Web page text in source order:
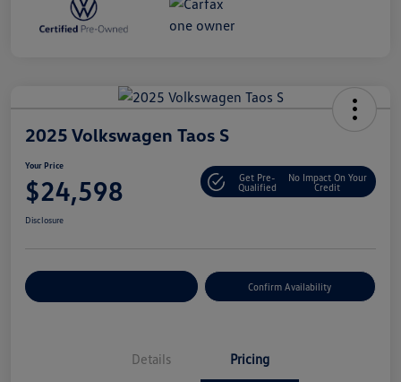
2025 Volkswagen Taos S
Your Price
$24,598
Get Pre-
Qualified
No Impact On Your
Credit
Disclosure
Confirm Availability
Details Pricing